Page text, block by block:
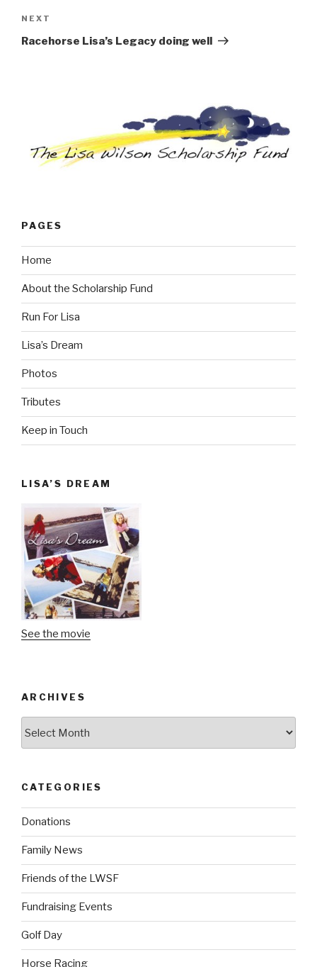
Next
Post
NEXT
Racehorse Lisa’s Legacy doing well
PAGES
Home
About the Scholarship Fund
Run For Lisa
Lisa’s Dream
Photos
Tributes
Keep in Touch
LISA’S DREAM
See the movie
ARCHIVES
CATEGORIES
Donations
Family News
Friends of the LWSF
Fundraising Events
Golf Day
Horse Racing